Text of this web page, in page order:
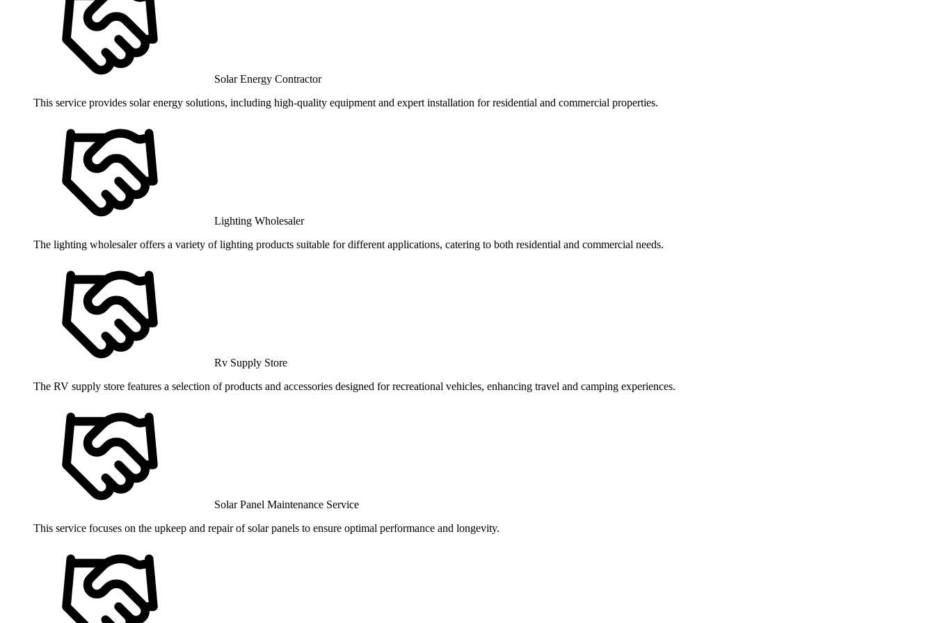
Solar Energy Contractor
This service provides solar energy solutions, including high-quality equipment and expert installation for residential and commercial properties.
Lighting Wholesaler
The lighting wholesaler offers a variety of lighting products suitable for different applications, catering to both residential and commercial needs.
Rv Supply Store
The RV supply store features a selection of products and accessories designed for recreational vehicles, enhancing travel and camping experiences.
Solar Panel Maintenance Service
This service focuses on the upkeep and repair of solar panels to ensure optimal performance and longevity.